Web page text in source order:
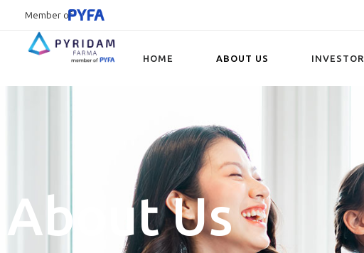
Member of
HOME ABOUT US INVESTOR
About Us